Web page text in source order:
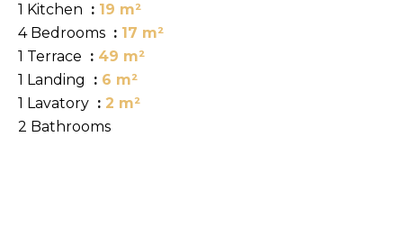
1 Kitchen
19 m²
4 Bedrooms
17 m²
1 Terrace
49 m²
1 Landing
6 m²
1 Lavatory
2 m²
2 Bathrooms